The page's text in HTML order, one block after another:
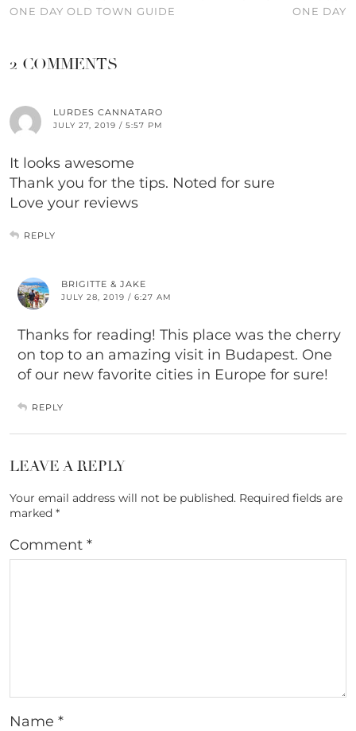
ONE DAY OLD TOWN GUIDE
ONE DAY
2 COMMENTS
LURDES CANNATARO
JULY 27, 2019 / 5:57 PM
It looks awesome
Thank you for the tips. Noted for sure
Love your reviews
REPLY
BRIGITTE & JAKE
JULY 28, 2019 / 6:27 AM
Thanks for reading! This place was the cherry
on top to an amazing visit in Budapest. One
of our new favorite cities in Europe for sure!
REPLY
LEAVE A REPLY
Your email address will not be published. Required fields are
marked *
Comment *
Name *